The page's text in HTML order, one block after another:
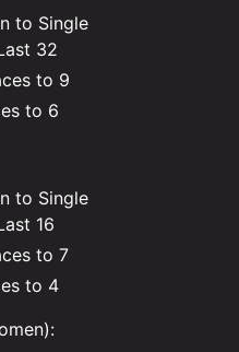
to Single
32
to 9
to 6
to Single
16
to 7
to 4